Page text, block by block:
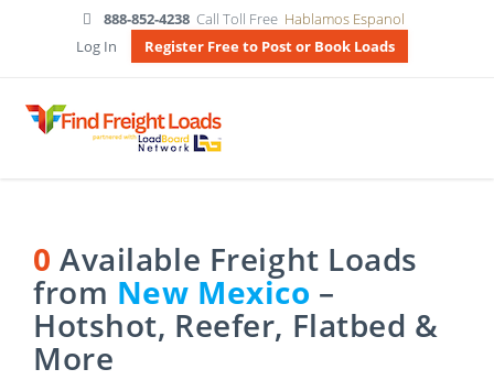
888-852-4238 Call Toll Free Hablamos Espanol
Log In
Register Free to Post or Book Loads
0 Available Freight Loads
from New Mexico –
Hotshot, Reefer, Flatbed &
More